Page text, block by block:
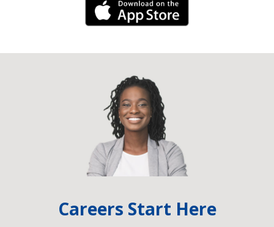
iPhone Link
Careers Start Here